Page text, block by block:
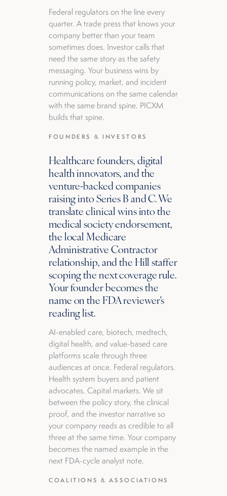
Federal regulators on the line every
quarter. A trade press that knows your
company better than your team
sometimes does. Investor calls that
need the same story as the safety
messaging. Your business wins by
running policy, market, and incident
communications on the same calendar
with the same brand spine. PICXM
builds that spine.
FOUNDERS & INVESTORS
Healthcare founders, digital
health innovators, and the
venture-backed companies
raising into Series B and C. We
translate clinical wins into the
medical society endorsement,
the local Medicare
Administrative Contractor
relationship, and the Hill staffer
scoping the next coverage rule.
Your founder becomes the
name on the FDA reviewer's
reading list.
AI-enabled care, biotech, medtech,
digital health, and value-based care
platforms scale through three
audiences at once. Federal regulators.
Health system buyers and patient
advocates. Capital markets. We sit
between the policy story, the clinical
proof, and the investor narrative so
your company reads as credible to all
three at the same time. Your company
becomes the named example in the
next FDA-cycle analyst note.
COALITIONS & ASSOCIATIONS